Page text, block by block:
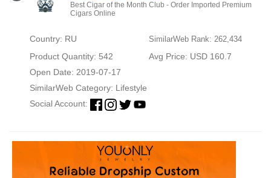
Best Cigar of the Month Club - Order Imported Premium
Cigars Online
Country: RU SimilarWeb Rank: 262,434
Product Quantity: 542
Avg Price: USD 160.7
Open Date: 2019-07-17
SimilarWeb Category: Lifestyle
Social Account: